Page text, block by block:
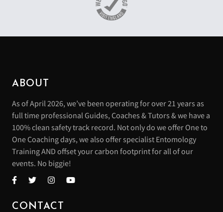
ABOUT
As of April 2026, we’ve been operating for over 21 years as
full time professional Guides, Coaches & Tutors & we have a
100% clean safety track record. Not only do we offer One to
One Coaching days, we also offer specialist Entomology
Training AND offset your carbon footprint for all of our
events. No biggie!
CONTACT